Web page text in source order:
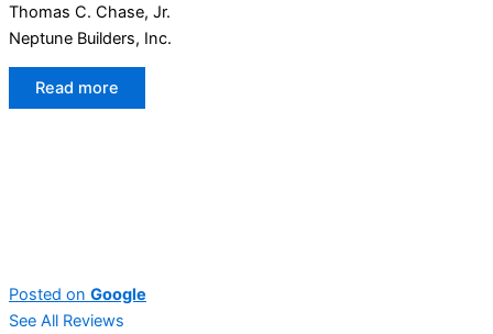
Thomas C. Chase, Jr.
Neptune Builders, Inc.
Read more
Posted on Google
See All Reviews